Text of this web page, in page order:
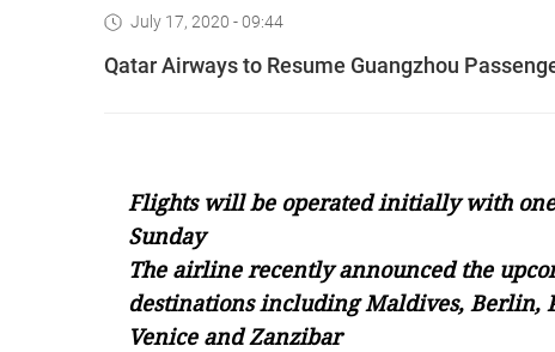
July 17, 2020 - 09:44
Qatar Airways to Resume Guangzhou
Flights will be operated initially with
Sunday
The airlinerecently announced the
destinations including Maldives, Berlin,
Venice and Zanzibar